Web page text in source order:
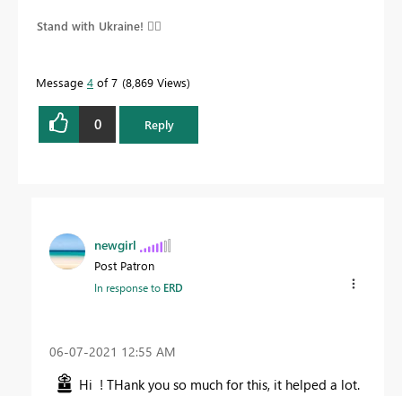
Stand with Ukraine! 
Message 4 of 7 8,869 Views
0 Reply
newgirl
Post Patron
In response to ERD
‎06-07-2021 12:55 AM
Hi ! THank you so much for this, it helped a lot.